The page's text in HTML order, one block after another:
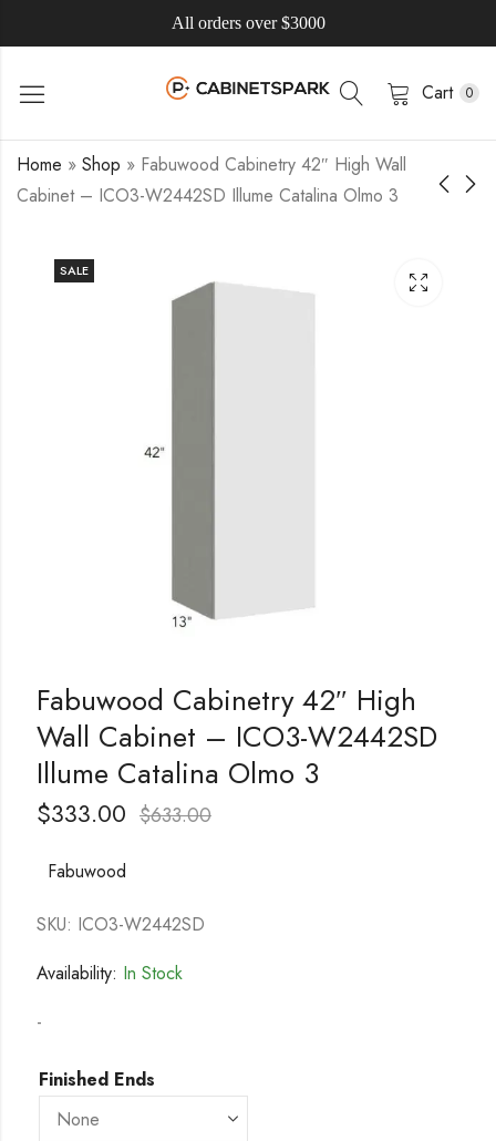
All orders over $3000
Cart 0
Home » Shop » Fabuwood Cabinetry 42″ High Wall
Cabinet – ICO3-W2442SD Illume Catalina Olmo 3
SALE
Fabuwood Cabinetry 42″ High
Wall Cabinet – ICO3-W2442SD
Illume Catalina Olmo 3
$333.00 $633.00
Fabuwood
SKU: ICO3-W2442SD
Availability: In Stock
-
Finished Ends